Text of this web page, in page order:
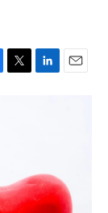
T
L
n
E